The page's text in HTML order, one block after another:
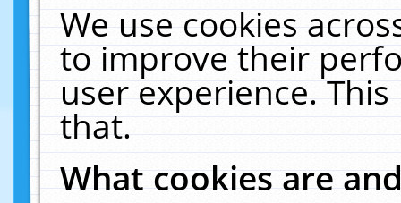
We use cookies
to improve their
user experience.
that.
What cookies are